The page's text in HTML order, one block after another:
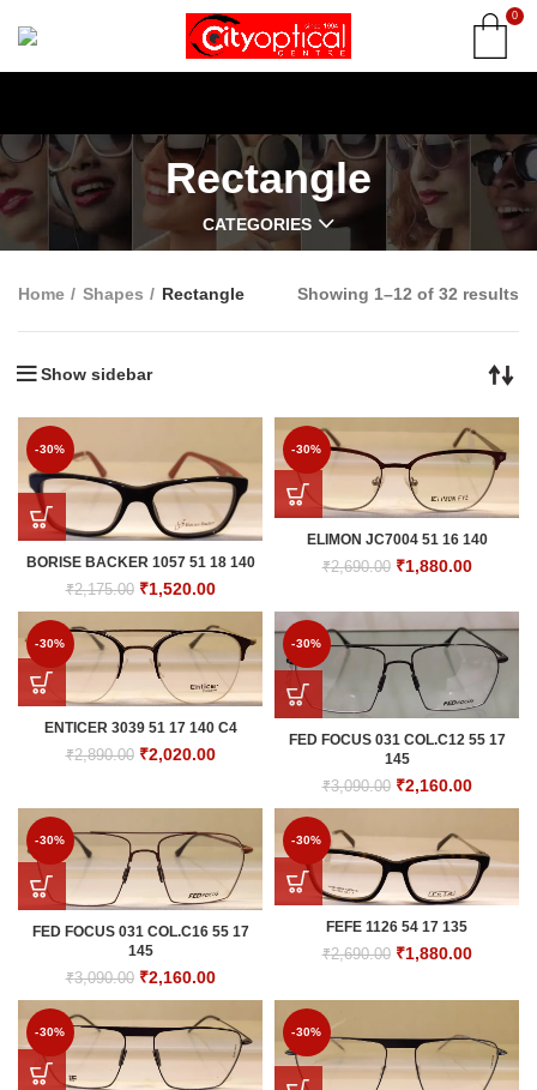
0
Rectangle
CATEGORIES
Home Shapes Rectangle Showing 1–12 of 32 results
Show sidebar
-30%
BORISE BACKER 1057 51 18 140
₹2,175.00 Original
price
was:
₹2,175.00.
₹1,520.00Current
price
is:
₹1,520.00.
-30%
ELIMON JC7004 51 16 140
₹2,690.00 Original
was:
₹2,690.00.
₹1,880.00Current
is:
-30%
ENTICER 3039 51 17 140 C4
₹2,890.00 Original
₹2,020.00Current
₹2,020.00.
-30%
FED FOCUS 031 COL.C12 55 17
145
₹3,090.00 Original
price
₹3,090.00.
₹2,160.00Current
price
-30%
FED FOCUS 031 COL.C16 55 17
145
₹3,090.00 Original
price
was:
₹3,090.00.
₹2,160.00Current
price
is:
₹2,160.00.
-30%
FEFE 1126 54 17 135
₹2,690.00 Original
was:
₹1,880.00Current
is:
-30% -30%